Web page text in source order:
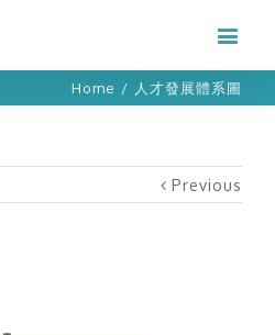
Home / 人才發展體系圖
Previous